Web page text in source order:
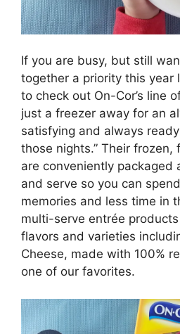
If you are busy, but still
together a priority this year
to check out On-Cor’s line
just a freezer away for an
satisfying and always
those nights.” Their frozen,
are conveniently packaged
and serve so you can
memories and less time in
multi-serve entrée
flavors and varieties
Cheese, made with 100%
one of our favorites.